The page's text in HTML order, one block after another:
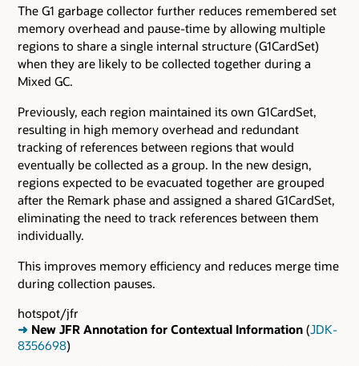
The G1 garbage collector further reduces remembered set
memory overhead and pause-time by allowing multiple
regions to share a single internal structure (G1CardSet)
when they are likely to be collected together during a
Mixed GC.
Previously, each region maintained its own G1CardSet,
resulting in high memory overhead and redundant
tracking of references between regions that would
eventually be collected as a group. In the new design,
regions expected to be evacuated together are grouped
after the Remark phase and assigned a shared G1CardSet,
eliminating the need to track references between them
individually.
This improves memory efficiency and reduces merge time
during collection pauses.
hotspot/jfr
➜ New JFR Annotation for Contextual Information (JDK-
8356698)